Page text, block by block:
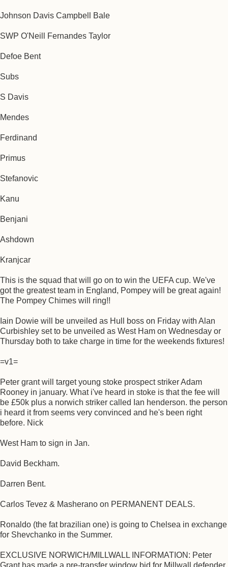
Johnson Davis Campbell Bale
SWP O'Neill Fernandes Taylor
Defoe Bent
Subs
S Davis
Mendes
Ferdinand
Primus
Stefanovic
Kanu
Benjani
Ashdown
Kranjcar
This is the squad that will go on to win the UEFA cup. We've
got the greatest team in England, Pompey will be great again!
The Pompey Chimes will ring!!
Iain Dowie will be unveiled as Hull boss on Friday with Alan
Curbishley set to be unveiled as West Ham on Wednesday or
Thursday both to take charge in time for the weekends fixtures!
=v1=
Peter grant will target young stoke prospect striker Adam
Rooney in january. What i've heard in stoke is that the fee will
be £50k plus a norwich striker called Ian henderson. the person
i heard it from seems very convinced and he's been right
before. Nick
West Ham to sign in Jan.
David Beckham.
Darren Bent.
Carlos Tevez & Masherano on PERMANENT DEALS.
Ronaldo (the fat brazilian one) is going to Chelsea in exchange
for Shevchanko in the Summer.
EXCLUSIVE NORWICH/MILLWALL INFORMATION: Peter
Grant has made a pre-transfer window bid for Millwall defender